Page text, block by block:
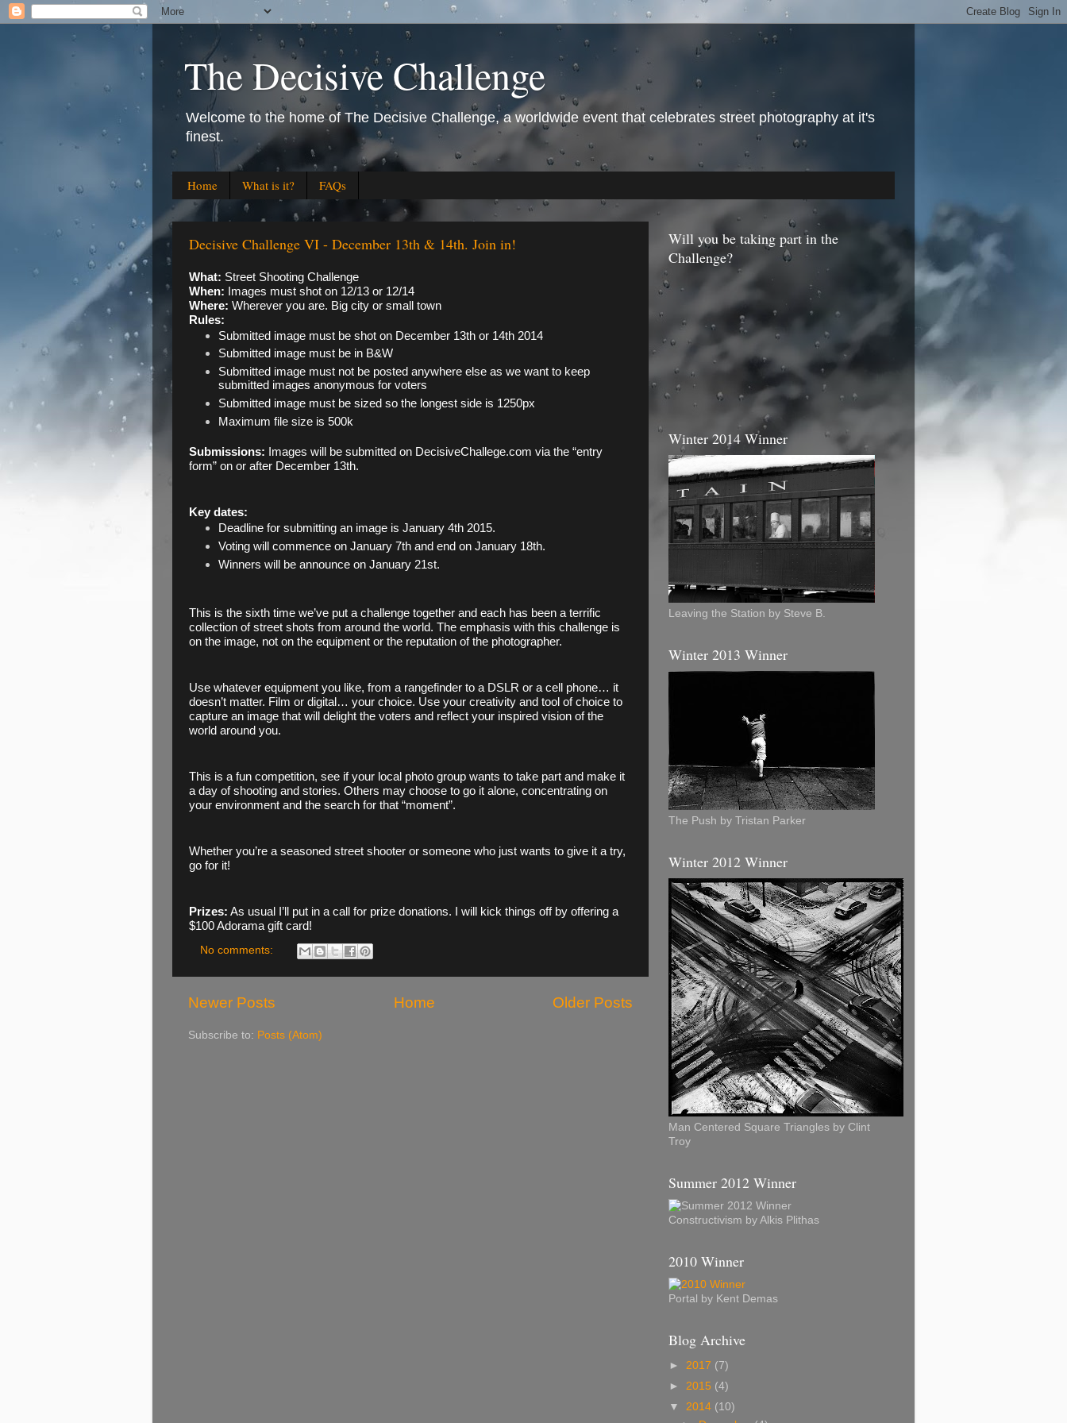
The Decisive Challenge
Welcome to the home of The Decisive Challenge, a worldwide event that celebrates street photography at it's
finest.
Home What is it? FAQs
Decisive Challenge VI - December 13th & 14th. Join in!
What: Street Shooting Challenge
When: Images must shot on 12/13 or 12/14
Where: Wherever you are. Big city or small town
Rules:
Submitted image must be shot on December 13th or 14th 2014
Submitted image must be in B&W
Submitted image must not be posted anywhere else as we want to keep
submitted images anonymous for voters
Submitted image must be sized so the longest side is 1250px
Maximum file size is 500k
Submissions: Images will be submitted on DecisiveChallege.com via the “entry
form” on or after December 13th.
Key dates:
Deadline for submitting an image is January 4th 2015.
Voting will commence on January 7th and end on January 18th.
Winners will be announce on January 21st.
This is the sixth time we’ve put a challenge together and each has been a terrific
collection of street shots from around the world. The emphasis with this challenge is
on the image, not on the equipment or the reputation of the photographer.
Use whatever equipment you like, from a rangefinder to a DSLR or a cell phone… it
doesn’t matter. Film or digital… your choice. Use your creativity and tool of choice to
capture an image that will delight the voters and reflect your inspired vision of the
world around you.
This is a fun competition, see if your local photo group wants to take part and make it
a day of shooting and stories. Others may choose to go it alone, concentrating on
your environment and the search for that “moment”.
Whether you’re a seasoned street shooter or someone who just wants to give it a try,
go for it!
Prizes: As usual I’ll put in a call for prize donations. I will kick things off by offering a
$100 Adorama gift card!
No comments:
Newer Posts Older Posts
Home
Subscribe to: Posts (Atom)
Will you be taking part in the
Challenge?
Winter 2014 Winner
Leaving the Station by Steve B.
Winter 2013 Winner
The Push by Tristan Parker
Winter 2012 Winner
Man Centered Square Triangles by Clint
Troy
Summer 2012 Winner
Constructivism by Alkis Plithas
2010 Winner
Portal by Kent Demas
Blog Archive
► 2017 (7)
► 2015 (4)
▼ 2014 (10)